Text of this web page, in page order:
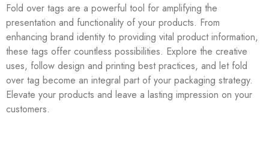
Fold over tags are a powerful tool for amplifying the
presentation and functionality of your products. From
enhancing brand identity to providing vital product information,
these tags offer countless possibilities. Explore the creative
uses, follow design and printing best practices, and let fold
over tag become an integral part of your packaging strategy.
Elevate your products and leave a lasting impression on your
customers.